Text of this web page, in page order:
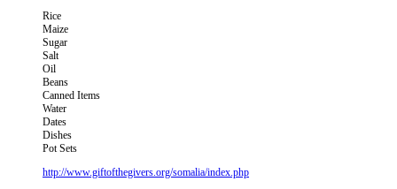
Rice
Maize
Sugar
Salt
Oil
Beans
Canned Items
Water
Dates
Dishes
Pot Sets
http://www.giftofthegivers​.org/somalia/index.php